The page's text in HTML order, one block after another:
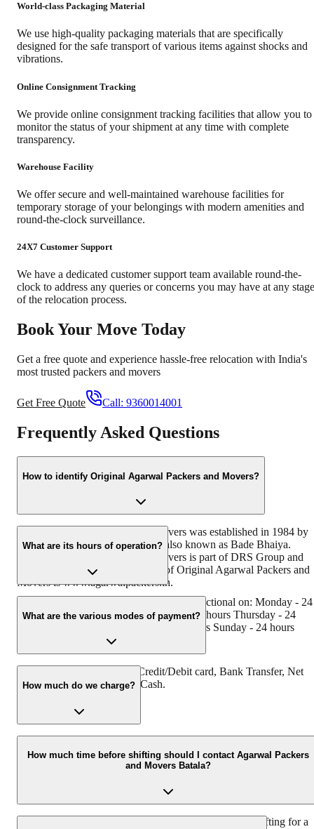
World-class Packaging Material
We use high-quality packaging materials that are specifically
designed for the safe transport of various items against shocks and
vibrations.
Online Consignment Tracking
We provide online consignment tracking facilities that allow you to
monitor the status of your shipment at any time with complete
transparency.
Warehouse Facility
We offer secure and well-maintained warehouse facilities for
temporary storage of your belongings with modern amenities and
round-the-clock surveillance.
24X7 Customer Support
We have a dedicated customer support team available round-the-
clock to address any queries or concerns you may have at any stage
of the relocation process.
Book Your Move Today
Get a free quote and experience hassle-free relocation with India's
most trusted packers and movers
Get Free Quote Call: 9360014001
Frequently Asked Questions
How to identify Original Agarwal Packers and Movers?
Original Agarwal Packers and Movers was established in 1984 by
its founder - Dayanand Agarwal, also known as Bade Bhaiya.
Original Agarwal Packers and Movers is part of DRS Group and
has muscat in their logo. Website of Original Agarwal Packers and
Movers is www.agarwalpackers.in.
What are its hours of operation?
Agarwal Packers and Movers Batala is functional on: Monday - 24
hours Tuesday - 24 hours Wednesday - 24 hours Thursday - 24
hours Friday - 24 hours Saturday - 24 hours Sunday - 24 hours
What are the various modes of payment?
You can make payment by Credit/Debit card, Bank Transfer, Net
Banking, UPI, Cheque and Cash.
How much do we charge?
The fee charged by Agarwal Packers and Movers Batala will vary
as per the number of items to be moved, weight of the items,
distance to be covered, and such other factors.
How much time before shifting should I contact Agarwal Packers
and Movers Batala?
We recommend to contact us at least 48 hours before shifting for a